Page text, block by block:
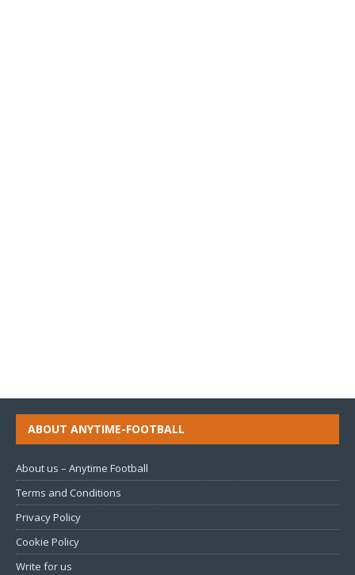
ABOUT ANYTIME-FOOTBALL
About us – Anytime Football
Terms and Conditions
Privacy Policy
Cookie Policy
Write for us